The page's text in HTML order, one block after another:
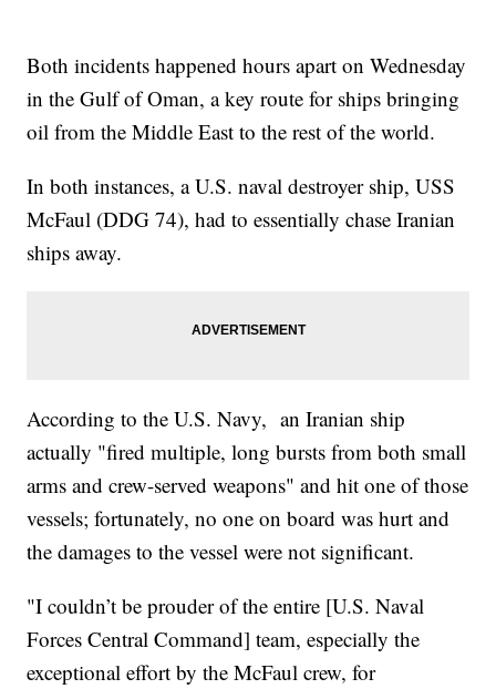
Both incidents happened hours apart on Wednesday
in the Gulf of Oman, a key route for ships bringing
oil from the Middle East to the rest of the world.
In both instances, a U.S. naval destroyer ship, USS
McFaul (DDG 74), had to essentially chase Iranian
ships away.
According to the U.S. Navy, an Iranian ship
actually "fired multiple, long bursts from both small
arms and crew-served weapons" and hit one of those
vessels; fortunately, no one on board was hurt and
the damages to the vessel were not significant.
"I couldn’t be prouder of the entire [U.S. Naval
Forces Central Command] team, especially the
exceptional effort by the McFaul crew, for